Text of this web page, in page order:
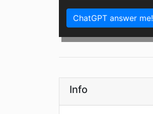
ChatGPT answer me!
Info